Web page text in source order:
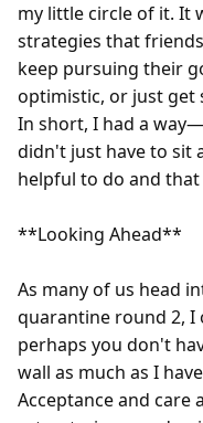
my little circle of it. It
strategies that
keep pursuing their
optimistic, or just get
In short, I had a
didn't just have to sit
helpful to do and
**Looking Ahead**
As many of us head
quarantine round 2,
perhaps you don't
wall as much as I
Acceptance and care